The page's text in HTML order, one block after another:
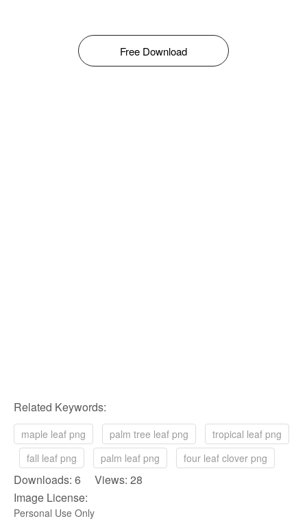
Free Download
Related Keywords:
maple leaf png palm tree leaf png
tropical leaf png
fall leaf png
palm leaf png four leaf clover png
Downloads: 6 Views: 28
Image License:
Personal Use Only